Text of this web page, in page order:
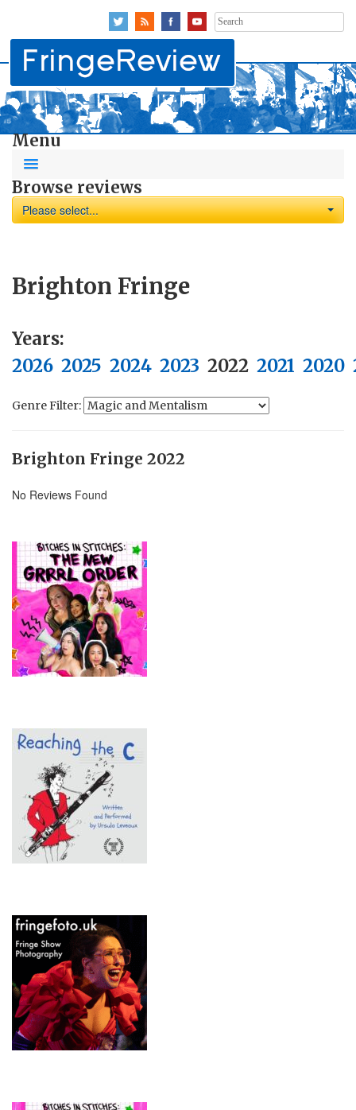
Search
for:
Menu
Browse reviews
Please select...
Brighton Fringe
Years:
2026 2025 2024 2023 2022 2021 2020
Genre Filter:
Brighton Fringe 2022
No Reviews Found